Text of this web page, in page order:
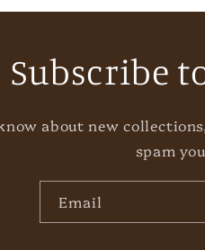
Subscribe
about new
spam
Email